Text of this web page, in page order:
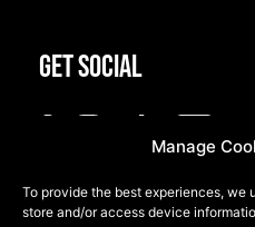
Manage
To provide the best experiences, we
store and/or access device
GET SOCIAL